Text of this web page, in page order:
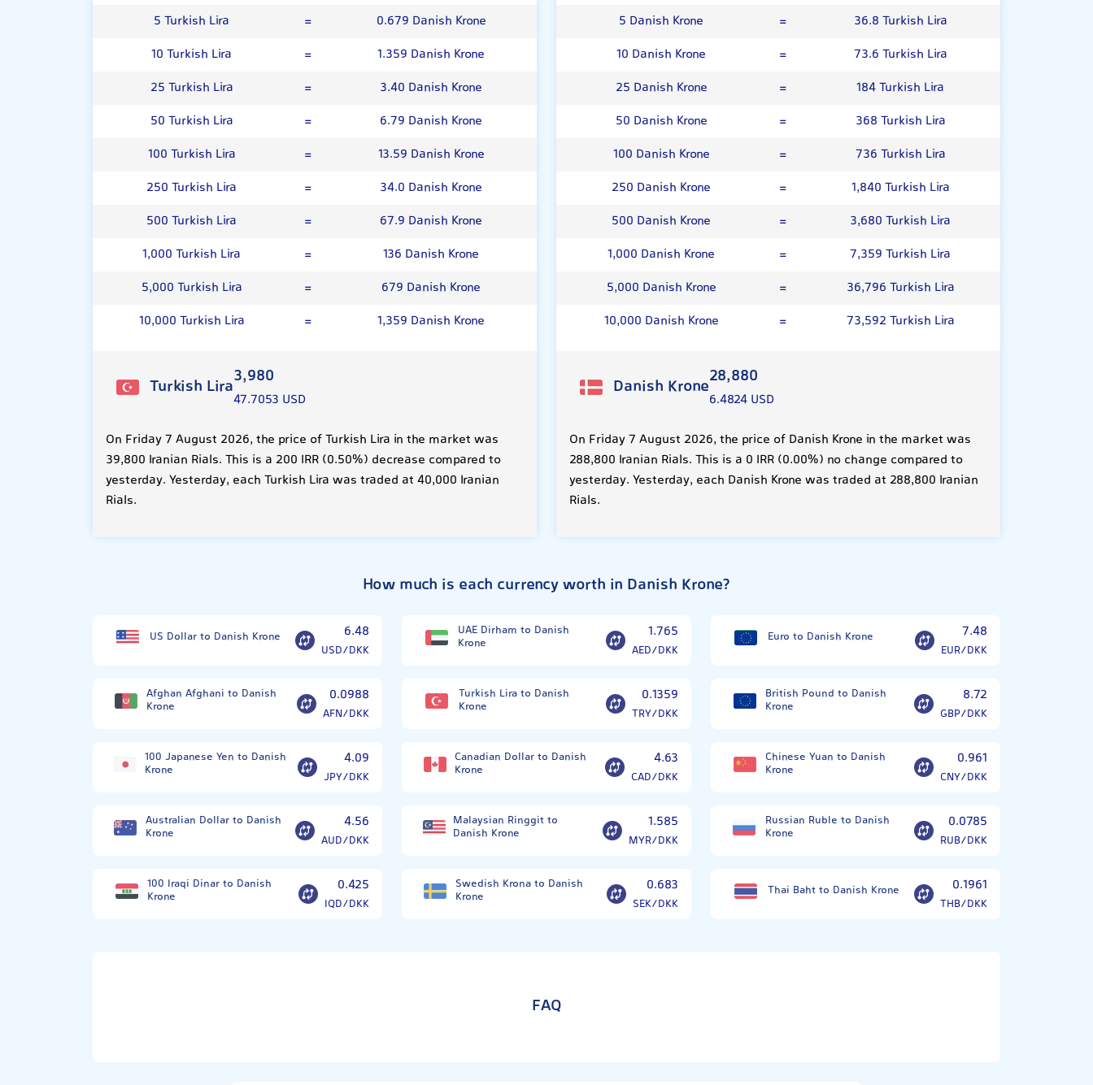
5 Turkish Lira
=
0.679 Danish Krone
10 Turkish Lira
=
1.359 Danish Krone
25 Turkish Lira
=
3.40 Danish Krone
50 Turkish Lira
=
6.79 Danish Krone
100 Turkish Lira
=
13.59 Danish Krone
250 Turkish Lira
=
34.0 Danish Krone
500 Turkish Lira
=
67.9 Danish Krone
1,000 Turkish Lira
=
136 Danish Krone
5,000 Turkish Lira
=
679 Danish Krone
10,000 Turkish Lira
= 1,359 Danish Krone
Turkish Lira3,980
47.7053 USD
On Friday 7 August 2026, the price of Turkish Lira in the market was
39,800 Iranian Rials. This is a 200 IRR (0.50%) decrease compared to
yesterday. Yesterday, each Turkish Lira was traded at 40,000 Iranian
Rials.
5 Danish Krone
=
36.8 Turkish Lira
10 Danish Krone
=
73.6 Turkish Lira
25 Danish Krone
=
184 Turkish Lira
50 Danish Krone
=
368 Turkish Lira
100 Danish Krone
=
736 Turkish Lira
250 Danish Krone
=
1,840 Turkish Lira
500 Danish Krone
=
3,680 Turkish Lira
1,000 Danish Krone
=
7,359 Turkish Lira
5,000 Danish Krone
=
36,796 Turkish Lira
10,000 Danish Krone
= 73,592 Turkish Lira
Danish Krone28,880
6.4824 USD
On Friday 7 August 2026, the price of Danish Krone in the market was
288,800 Iranian Rials. This is a 0 IRR (0.00%) no change compared to
yesterday. Yesterday, each Danish Krone was traded at 288,800 Iranian
Rials.
How much is each currency worth in Danish Krone?
US Dollar to Danish Krone 6.48
USD/DKK
UAE Dirham to Danish
Krone
1.765
AED/DKK
Euro to Danish Krone 7.48
EUR/DKK
Afghan Afghani to Danish
Krone
0.0988
AFN/DKK
Turkish Lira to Danish
Krone
0.1359
TRY/DKK
British Pound to Danish
Krone
8.72
GBP/DKK
100 Japanese Yen to Danish
Krone
4.09
JPY/DKK
Canadian Dollar to Danish
Krone
4.63
CAD/DKK
Chinese Yuan to Danish
Krone
0.961
CNY/DKK
Australian Dollar to Danish
Krone
4.56
AUD/DKK
Malaysian Ringgit to
Danish Krone
1.585
MYR/DKK
Russian Ruble to Danish
Krone
0.0785
RUB/DKK
100 Iraqi Dinar to Danish
Krone
0.425
IQD/DKK
Swedish Krona to Danish
Krone
0.683
SEK/DKK
Thai Baht to Danish Krone 0.1961
THB/DKK
FAQ